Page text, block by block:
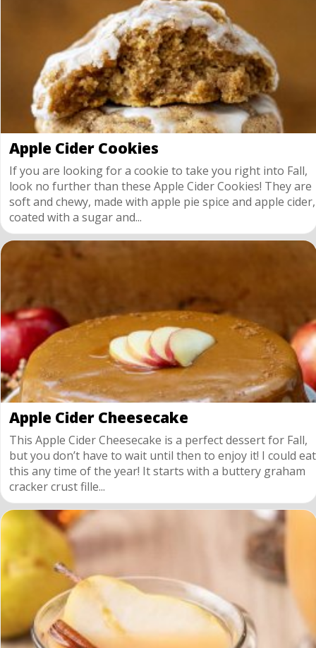
Apple Cider Cookies
If you are looking for a cookie to take you right into Fall,
look no further than these Apple Cider Cookies! They are
soft and chewy, made with apple pie spice and apple cider,
coated with a sugar and...
Apple Cider Cheesecake
This Apple Cider Cheesecake is a perfect dessert for Fall,
but you don’t have to wait until then to enjoy it! I could eat
this any time of the year! It starts with a buttery graham
cracker crust fille...